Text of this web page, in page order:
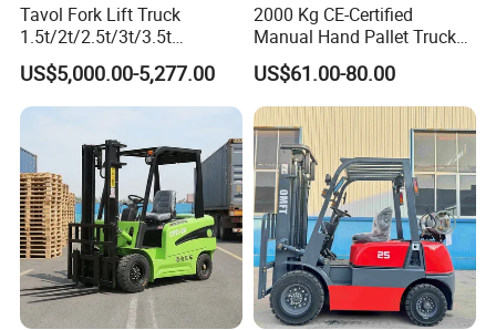
Tavol Fork Lift Truck
1.5t/2t/2.5t/3t/3.5t
Electric/Diesel Forklift Price
with Attachment
US$5,000.00-5,277.00
2000 Kg CE-Certified
Manual Hand Pallet Truck
with Ergonomic Handle and
Dual Wheels
US$61.00-80.00